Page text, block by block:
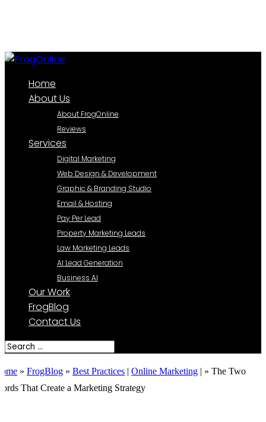
Home
About Us
About FrogOnline
Reviews
Services
Digital Marketing
Web Design & Development
Graphic & Branding Studio
Email & Hosting
Pay Per Lead
Property Marketing Leads
Law Marketing Leads
AI Lead Generation
Business AI
Our Work
FrogBlog
Contact Us
» FrogBlog » Best Practices | Online Marketing | » The Two
That Create a Marketing Strategy